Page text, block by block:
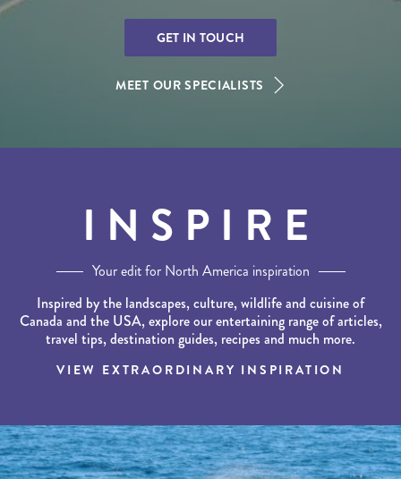
GET IN TOUCH
MEET OUR SPECIALISTS
INSPIRE
Your edit for North America inspiration
Inspired by the landscapes, culture, wildlife and cuisine of
Canada and the USA, explore our entertaining range of articles,
travel tips, destination guides, recipes and much more.
VIEW EXTRAORDINARY INSPIRATION